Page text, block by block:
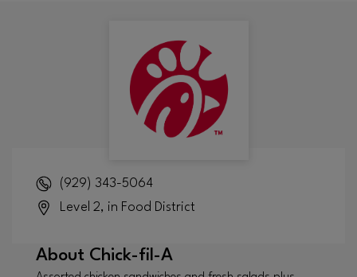
(929) 343-5064
Level 2, in Food District
About Chick-fil-A